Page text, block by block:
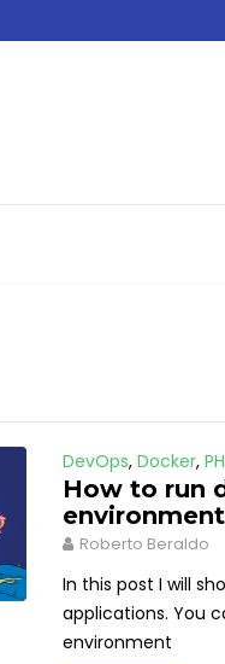
DevOps,Docker,
How to run
Roberto Beraldo
In this post I will
applications. You
environment